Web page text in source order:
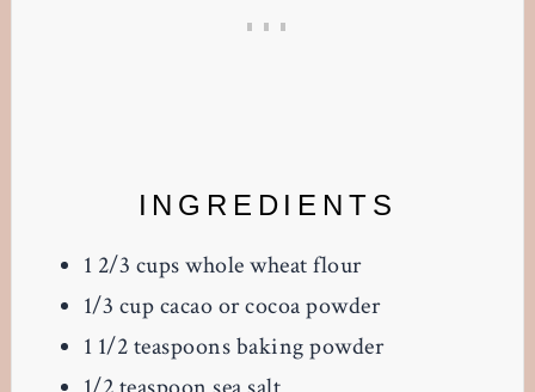
INGREDIENTS
1 2/3 cups whole wheat flour
1/3 cup cacao or cocoa powder
1 1/2 teaspoons baking powder